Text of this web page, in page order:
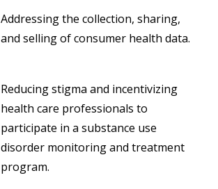
Addressing the collection, sharing,
and selling of consumer health data.
Reducing stigma and incentivizing
health care professionals to
participate in a substance use
disorder monitoring and treatment
program.